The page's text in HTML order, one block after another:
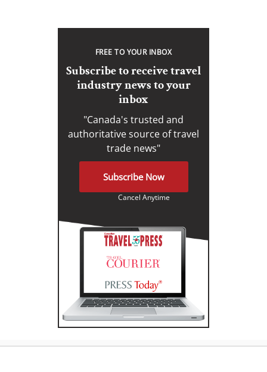
FREE TO YOUR INBOX
Subscribe to receive travel
industry news to your
inbox
"Canada's trusted and
authoritative source of travel
trade news"
Subscribe Now
Cancel Anytime